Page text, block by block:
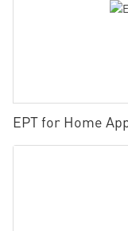
EPT for Home